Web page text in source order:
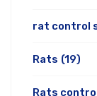
rat control
Rats (19)
Rats